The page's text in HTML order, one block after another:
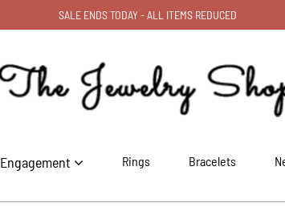
SALE ENDS TODAY - ALL ITEMS REDUCED
Engagement Rings Bracelets